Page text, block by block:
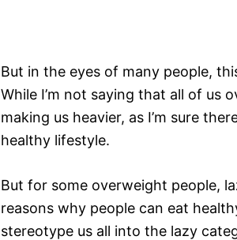
But in the eyes of many people,
While I’m not saying that all of us
making us heavier, as I’m sure
healthy lifestyle.
But for some overweight people,
reasons why people can eat
stereotype us all into the lazy